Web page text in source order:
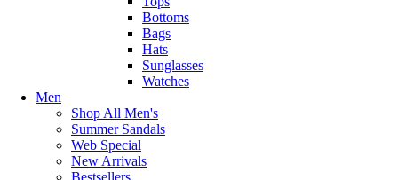
Bottoms
Bags
Hats
Sunglasses
Watches
Men
Shop All Men's
Summer Sandals
Web Special
New Arrivals